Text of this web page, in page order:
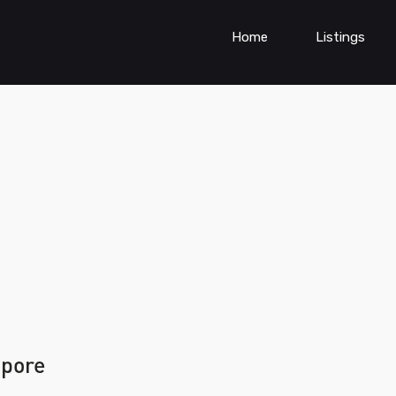
Home Listings